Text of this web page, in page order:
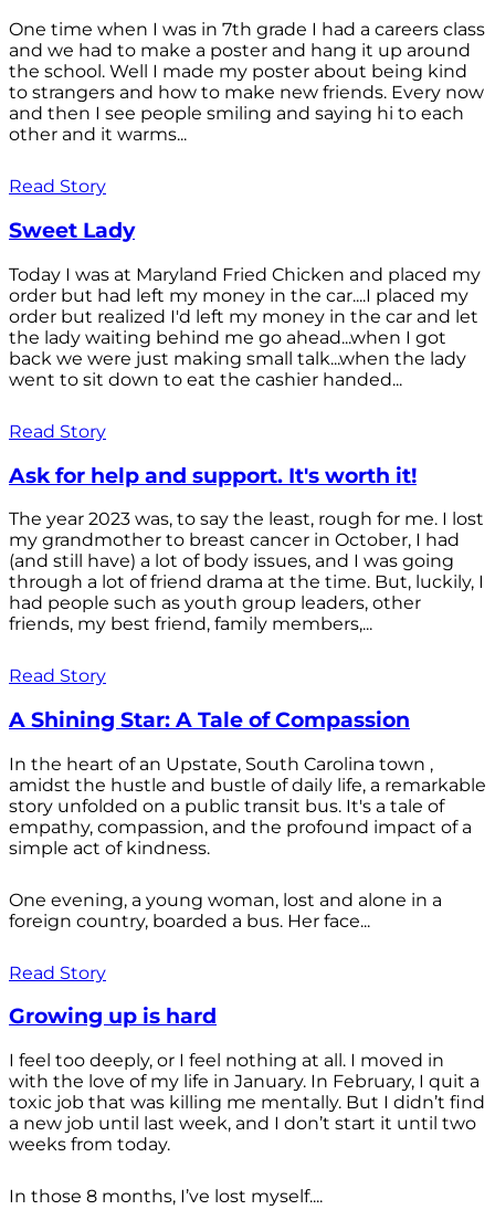
One time when I was in 7th grade I had a careers class
and we had to make a poster and hang it up around
the school. Well I made my poster about being kind
to strangers and how to make new friends. Every now
and then I see people smiling and saying hi to each
other and it warms...
Read Story
Sweet Lady
Today I was at Maryland Fried Chicken and placed my
order but had left my money in the car....I placed my
order but realized I'd left my money in the car and let
the lady waiting behind me go ahead...when I got
back we were just making small talk...when the lady
went to sit down to eat the cashier handed...
Read Story
Ask for help and support. It's worth it!
The year 2023 was, to say the least, rough for me. I lost
my grandmother to breast cancer in October, I had
(and still have) a lot of body issues, and I was going
through a lot of friend drama at the time. But, luckily, I
had people such as youth group leaders, other
friends, my best friend, family members,...
Read Story
A Shining Star: A Tale of Compassion
In the heart of an Upstate, South Carolina town ,
amidst the hustle and bustle of daily life, a remarkable
story unfolded on a public transit bus. It's a tale of
empathy, compassion, and the profound impact of a
simple act of kindness.
One evening, a young woman, lost and alone in a
foreign country, boarded a bus. Her face...
Read Story
Growing up is hard
I feel too deeply, or I feel nothing at all. I moved in
with the love of my life in January. In February, I quit a
toxic job that was killing me mentally. But I didn’t find
a new job until last week, and I don’t start it until two
weeks from today.
In those 8 months, I’ve lost myself....